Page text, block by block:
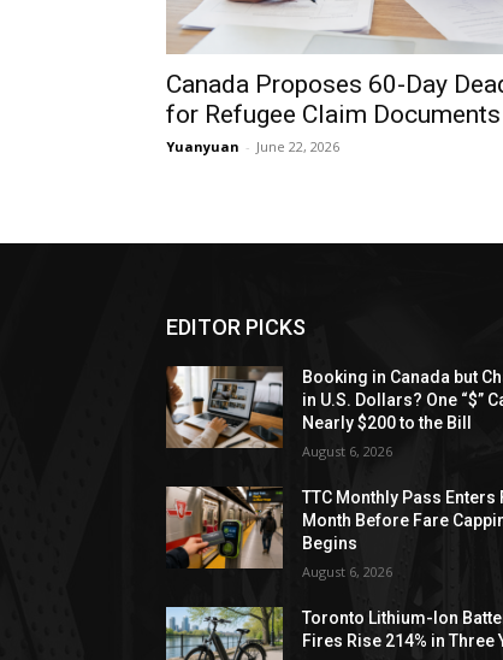
Canada Proposes 60-Day
for Refugee Claim Documents
Yuanyuan - June 22, 2026
EDITOR PICKS
Booking in Canada but
in U.S. Dollars? One “$”
Nearly $200 to the Bill
August 6, 2026
TTC Monthly Pass Enters
Month Before Fare
Begins
August 6, 2026
Toronto Lithium-Ion
Fires Rise 214% in Three